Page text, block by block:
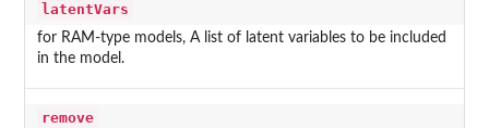
latentVars
for RAM-type models, A list of latent variables to be included
in the model.
remove